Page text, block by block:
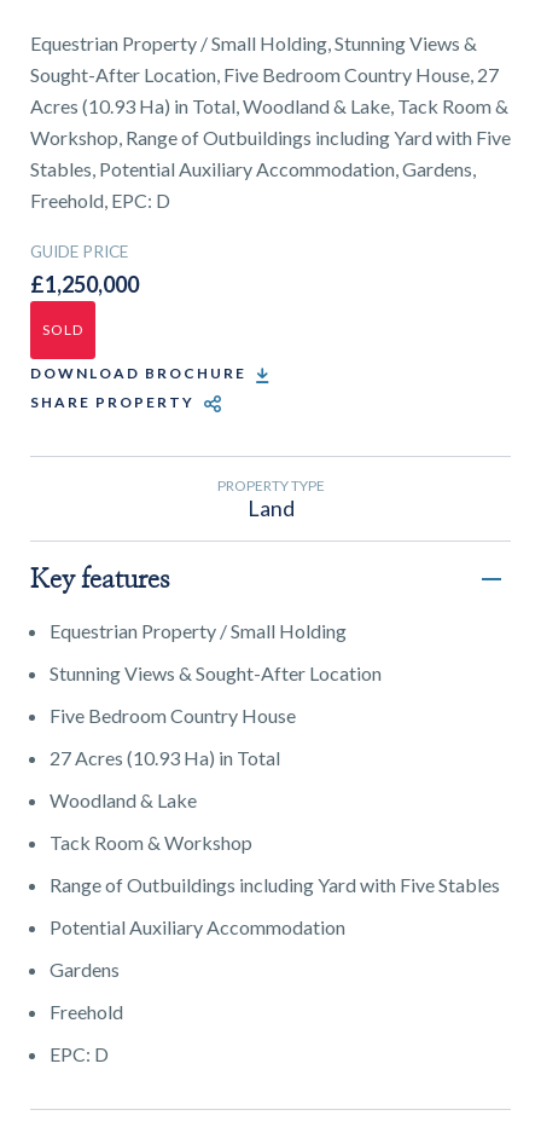
Equestrian Property / Small Holding, Stunning Views &
Sought-After Location, Five Bedroom Country House, 27
Acres (10.93 Ha) in Total, Woodland & Lake, Tack Room &
Workshop, Range of Outbuildings including Yard with Five
Stables, Potential Auxiliary Accommodation, Gardens,
Freehold, EPC: D
GUIDE PRICE
£1,250,000
SOLD
DOWNLOAD BROCHURE
SHARE PROPERTY
PROPERTY TYPE
Land
Key features
Equestrian Property / Small Holding
Stunning Views & Sought-After Location
Five Bedroom Country House
27 Acres (10.93 Ha) in Total
Woodland & Lake
Tack Room & Workshop
Range of Outbuildings including Yard with Five Stables
Potential Auxiliary Accommodation
Gardens
Freehold
EPC: D